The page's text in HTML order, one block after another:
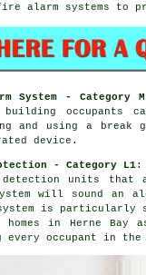
alarm systems to
System - Category M
building occupants
and using a break
device.
- Category L1:
detection units that
will sound an
is particularly
homes in Herne
every occupantin the